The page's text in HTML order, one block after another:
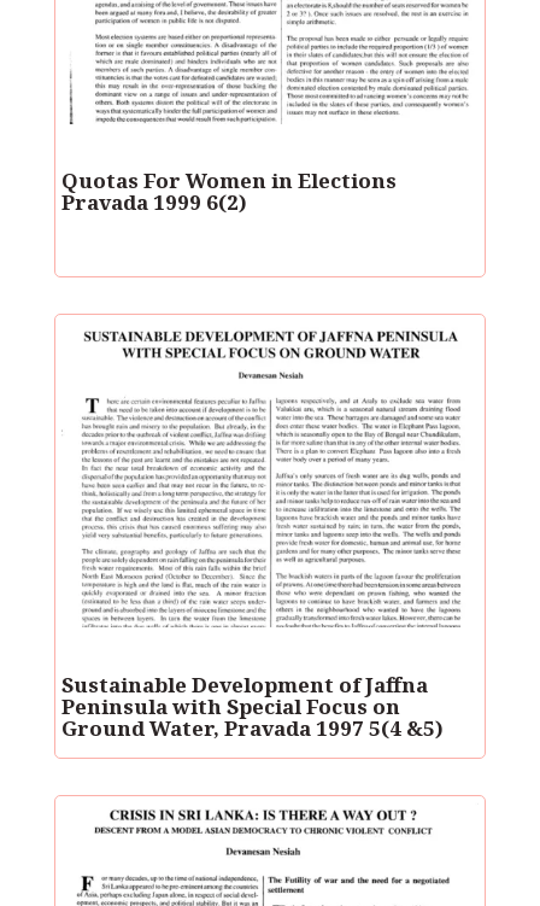
Quotas For Women in Elections
Pravada 1999 6(2)
Sustainable Development of Jaffna
Peninsula with Special Focus on
Ground Water, Pravada 1997 5(4 &5)